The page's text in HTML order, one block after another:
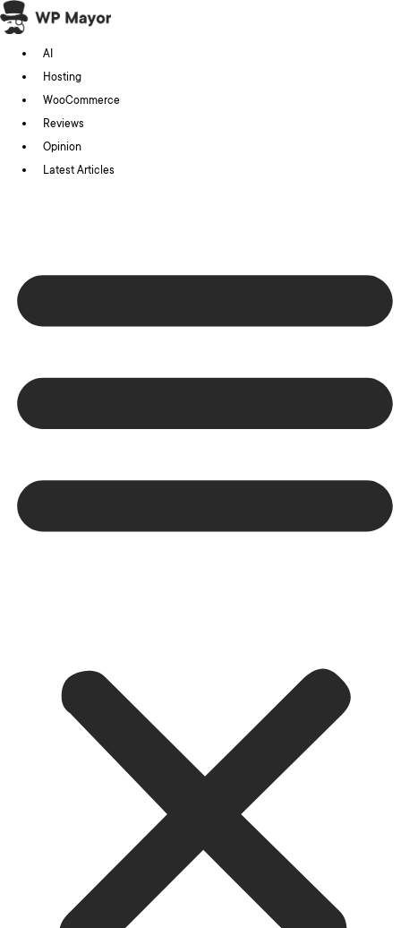
Skip
to
content
AI
Hosting
WooCommerce
Reviews
Opinion
Latest Articles